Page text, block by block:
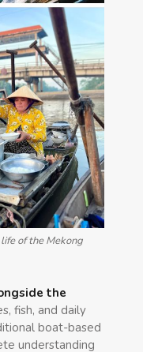
of the Mekong
the
fish, and daily
boat-based
understanding